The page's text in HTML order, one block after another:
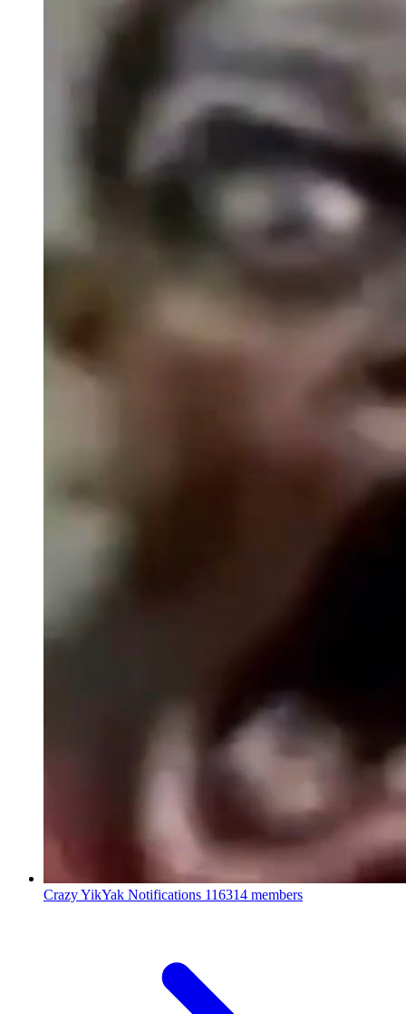
Crazy YikYak Notifications 116314 members